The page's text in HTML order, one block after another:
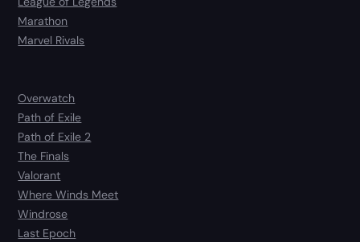
Marathon
Marvel Rivals
Overwatch
Path of Exile
Path of Exile 2
The Finals
Valorant
Where Winds Meet
Windrose
Last Epoch